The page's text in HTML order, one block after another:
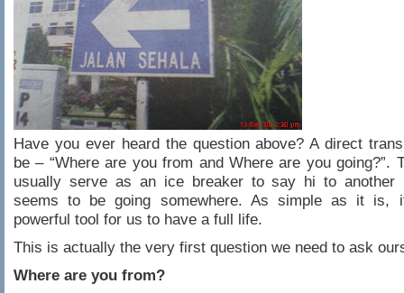
Have you ever heard the question above? A direct
be – “Where are you from and Where are you going?”.
usually serve as an ice breaker to say hi to another
seems to be going somewhere. As simple as it
powerful tool for us to have a full life.
This is actually the very first question we need to ask
Where are you from?